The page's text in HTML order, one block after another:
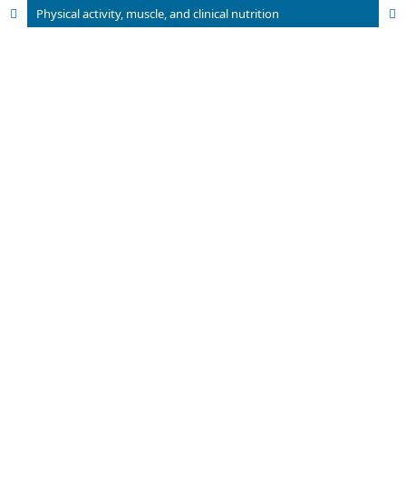
Physical activity, muscle, and clinical nutrition